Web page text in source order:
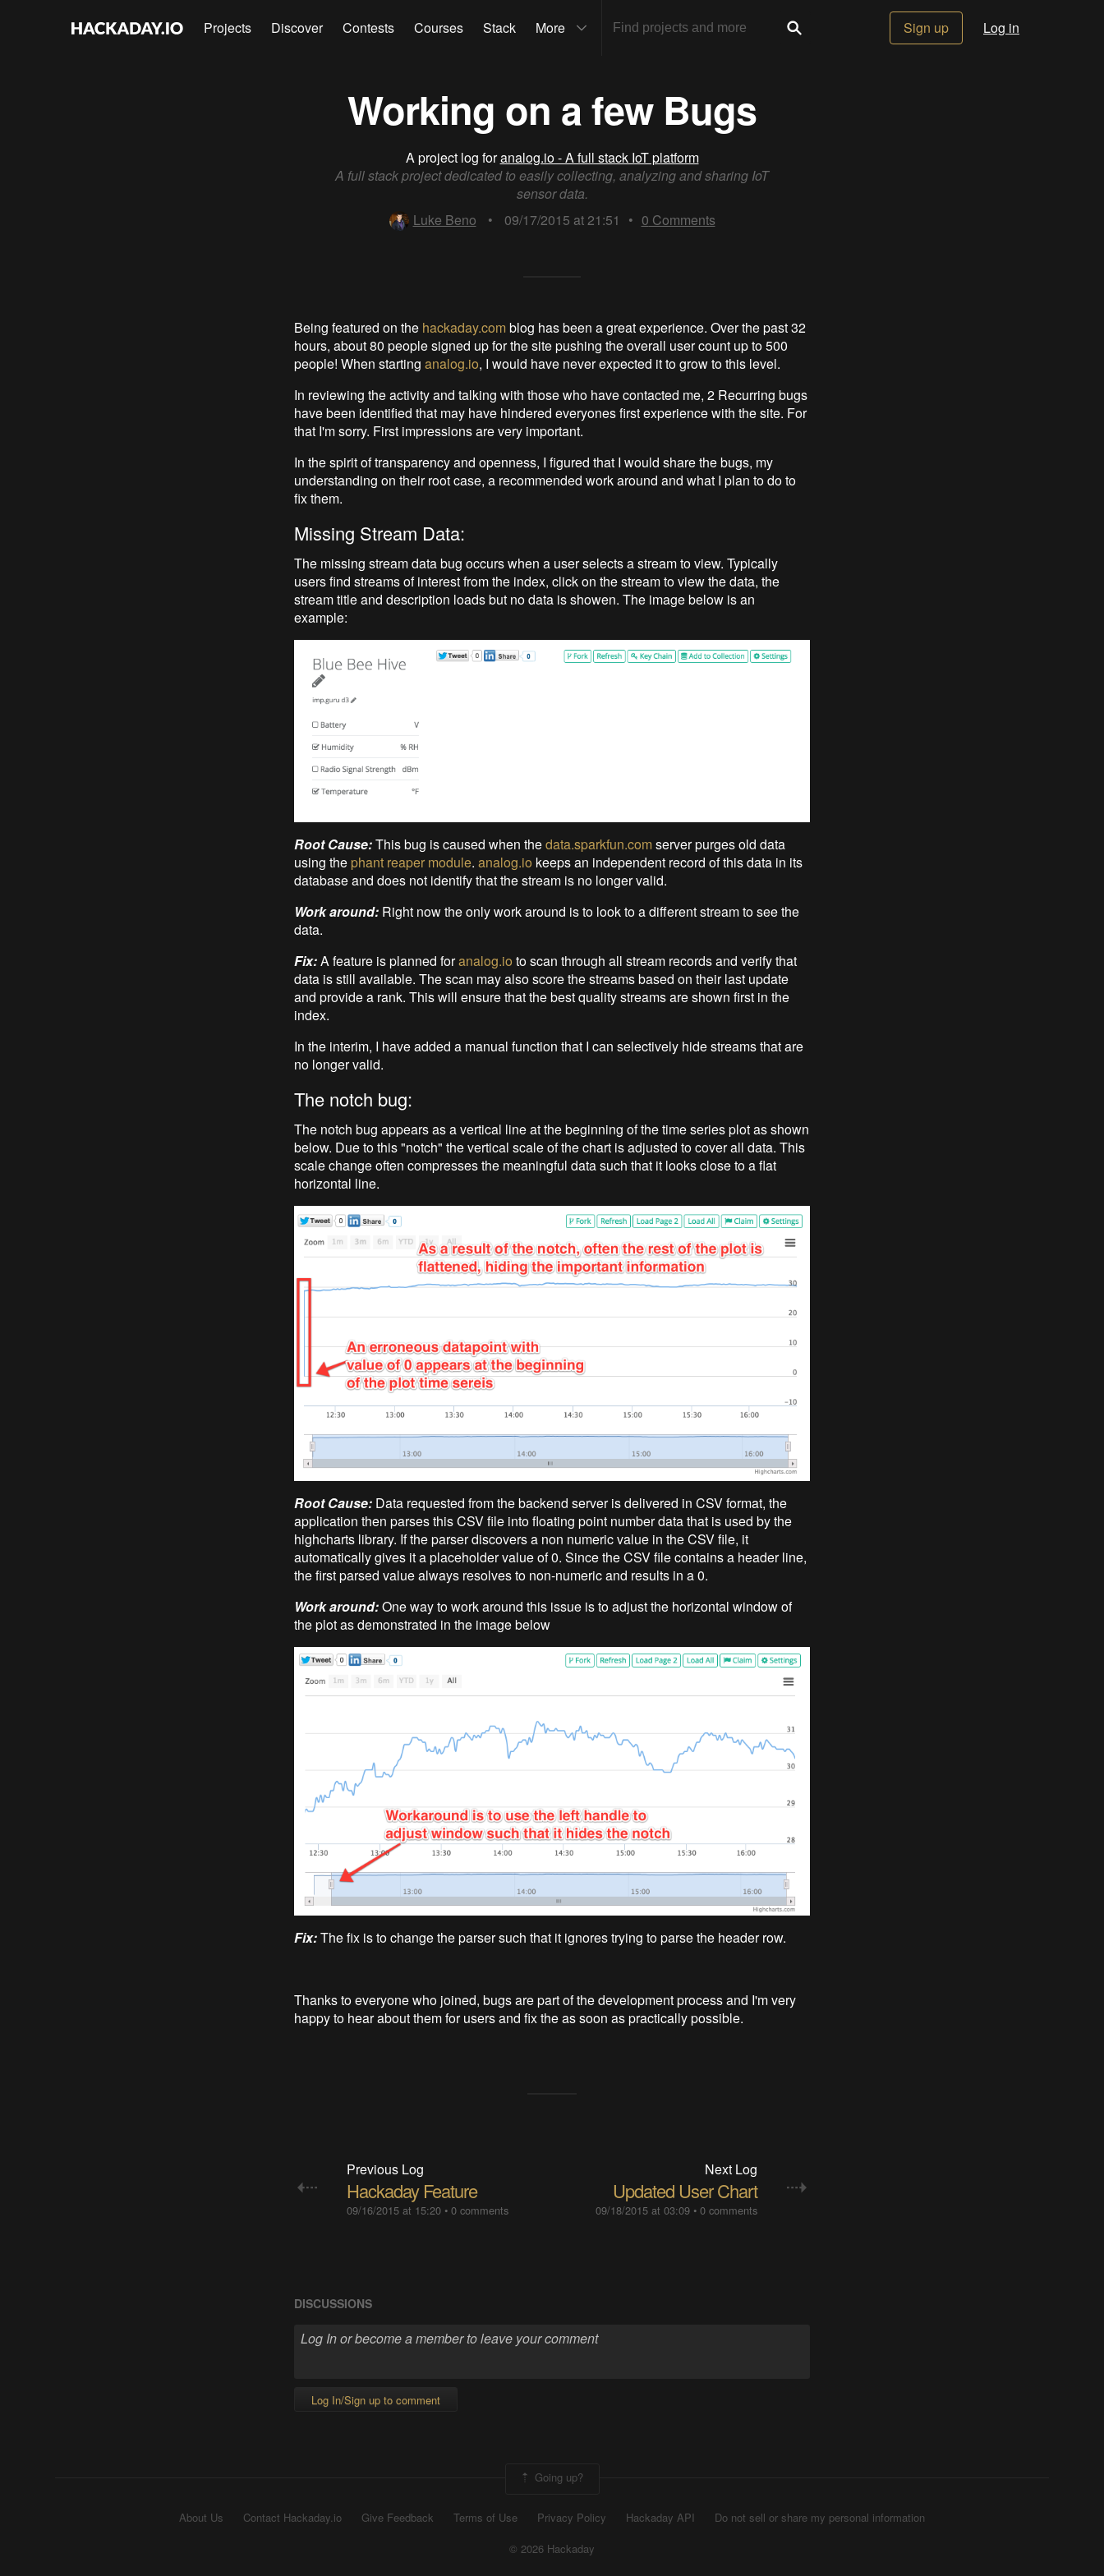
Projects Discover Contests Courses Stack More Sign up Log in
Working on a few Bugs
A project log foranalog.io - A full stack IoT platform
A full stack project dedicated to easily collecting, analyzing and sharing IoT
sensor data.
Luke Beno
• 09/17/2015 at 21:51 • 0 Comments
Being featured on the hackaday.comblog has been a great experience. Over the past 32
hours, about 80 people signed up for the site pushing the overall user count up to 500
people! When starting analog.io, I would have never expected it to grow to this level.
In reviewing the activity and talking with those who have contacted me, 2 Recurring bugs
have been identified that may have hindered everyones first experience with the site. For
that I'm sorry. First impressions are very important.
In the spirit of transparency and openness, I figured that I would share the bugs, my
understanding on their root case, a recommended work around and what I plan to do to
fix them.
Missing Stream Data:
The missing stream data bug occurs when a user selects a stream to view. Typically
users find streams of interest from the index, click on the stream to view the data, the
stream title and description loads but no data is showen. The image below is an
example:
Root Cause:This bug is caused when thedata.sparkfun.comserver purges old data
using the phant reaper module. analog.io keeps an independent record of this data in its
database and does not identify that the stream is no longer valid.
Work around: Right now the only work around is to look to a different stream to see the
data.
Fix:A feature is planned foranalog.io to scan through all stream records and verify that
data is still available. The scan may also score the streams based on their last update
and provide a rank. This will ensure that the best quality streams are shown first in the
index.
In the interim, I have added a manual function that I can selectively hide streams that are
no longer valid.
The notch bug:
The notch bug appears as a vertical line at the beginning of the time series plot as shown
below. Due to this "notch" the vertical scale of the chart is adjusted to cover all data. This
scale change often compresses the meaningful data such that it looks close to a flat
horizontal line.
Root Cause:Data requested from the backend server is delivered in CSV format, the
application then parses this CSV file into floating point number data that is used by the
highcharts library. If the parser discovers a non numeric value in the CSV file, it
automatically gives it a placeholder value of 0. Since the CSV file contains a header line,
the first parsed value always resolves to non-numeric and results in a 0.
Work around:One way to work around this issue is to adjust the horizontal window of
the plot as demonstrated in the image below
Fix:The fix is to change the parser such that it ignores trying to parse the header row.
Thanks to everyone who joined, bugs are part of the development process and I'm very
happy to hear about them for users and fix the as soon as practically possible.
Previous Log
Hackaday Feature
09/16/2015 at 15:20• 0 comments
Next Log
Updated User Chart
09/18/2015 at 03:09 •0 comments
DISCUSSIONS
Log In/Sign up to comment
Going up?
About Us Contact Hackaday.io Give Feedback Terms of Use Privacy Policy Hackaday API
Do not sell or share my personal information
© 2026 Hackaday